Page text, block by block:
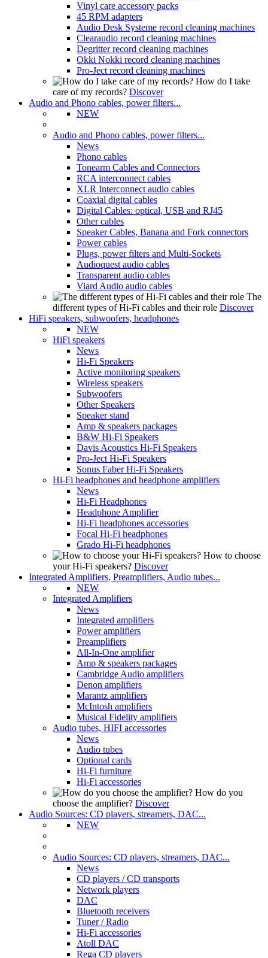
Vinyl care accessory packs
45 RPM adapters
Audio Desk Systeme record cleaning machines
Clearaudio record cleaning machines
Degritter record cleaning machines
Okki Nokki record cleaning machines
Pro-Ject record cleaning machines
How do I take
care of my records? Discover
Audio and Phono cables, power filters...
NEW
Audio and Phono cables, power filters...
News
Phono cables
Tonearm Cables and Connectors
RCA interconnect cables
XLR Interconnect audio cables
Coaxial digital cables
Digital Cables: optical, USB and RJ45
Other cables
Speaker Cables, Banana and Fork connectors
Power cables
Plugs, power filters and Multi-Sockets
Audioquest audio cables
Transparent audio cables
Viard Audio audio cables
The
different types of Hi-Fi cables and their role Discover
HiFi speakers, subwoofers, headphones
NEW
HiFi speakers
News
Hi-Fi Speakers
Active monitoring speakers
Wireless speakers
Subwoofers
Other Speakers
Speaker stand
Amp & speakers packages
B&W Hi-Fi Speakers
Davis Acoustics Hi-Fi Speakers
Pro-Ject Hi-Fi Speakers
Sonus Faber Hi-Fi Speakers
Hi-Fi headphones and headphone amplifiers
News
Hi-Fi Headphones
Headphone Amplifier
Hi-Fi headphones accessories
Focal Hi-Fi headphones
Grado Hi-Fi headphones
How to choose
your Hi-Fi speakers? Discover
Integrated Amplifiers, Preamplifiers, Audio tubes...
NEW
Integrated Amplifiers
News
Integrated amplifiers
Power amplifiers
Preamplifiers
All-In-One amplifier
Amp & speakers packages
Cambridge Audio amplifiers
Denon amplifiers
Marantz amplifiers
McIntosh amplifiers
Musical Fidelity amplifiers
Audio tubes, HIFI accessories
News
Audio tubes
Optional cards
Hi-Fi furniture
Hi-Fi accessories
How do you
choose the amplifier? Discover
Audio Sources: CD players, streamers, DAC...
NEW
Audio Sources: CD players, streamers, DAC...
News
CD players / CD transports
Network players
DAC
Bluetooth receivers
Tuner / Radio
Hi-Fi accessories
Atoll DAC
Rega CD players